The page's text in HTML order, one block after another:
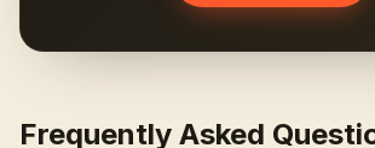
Frequently Asked